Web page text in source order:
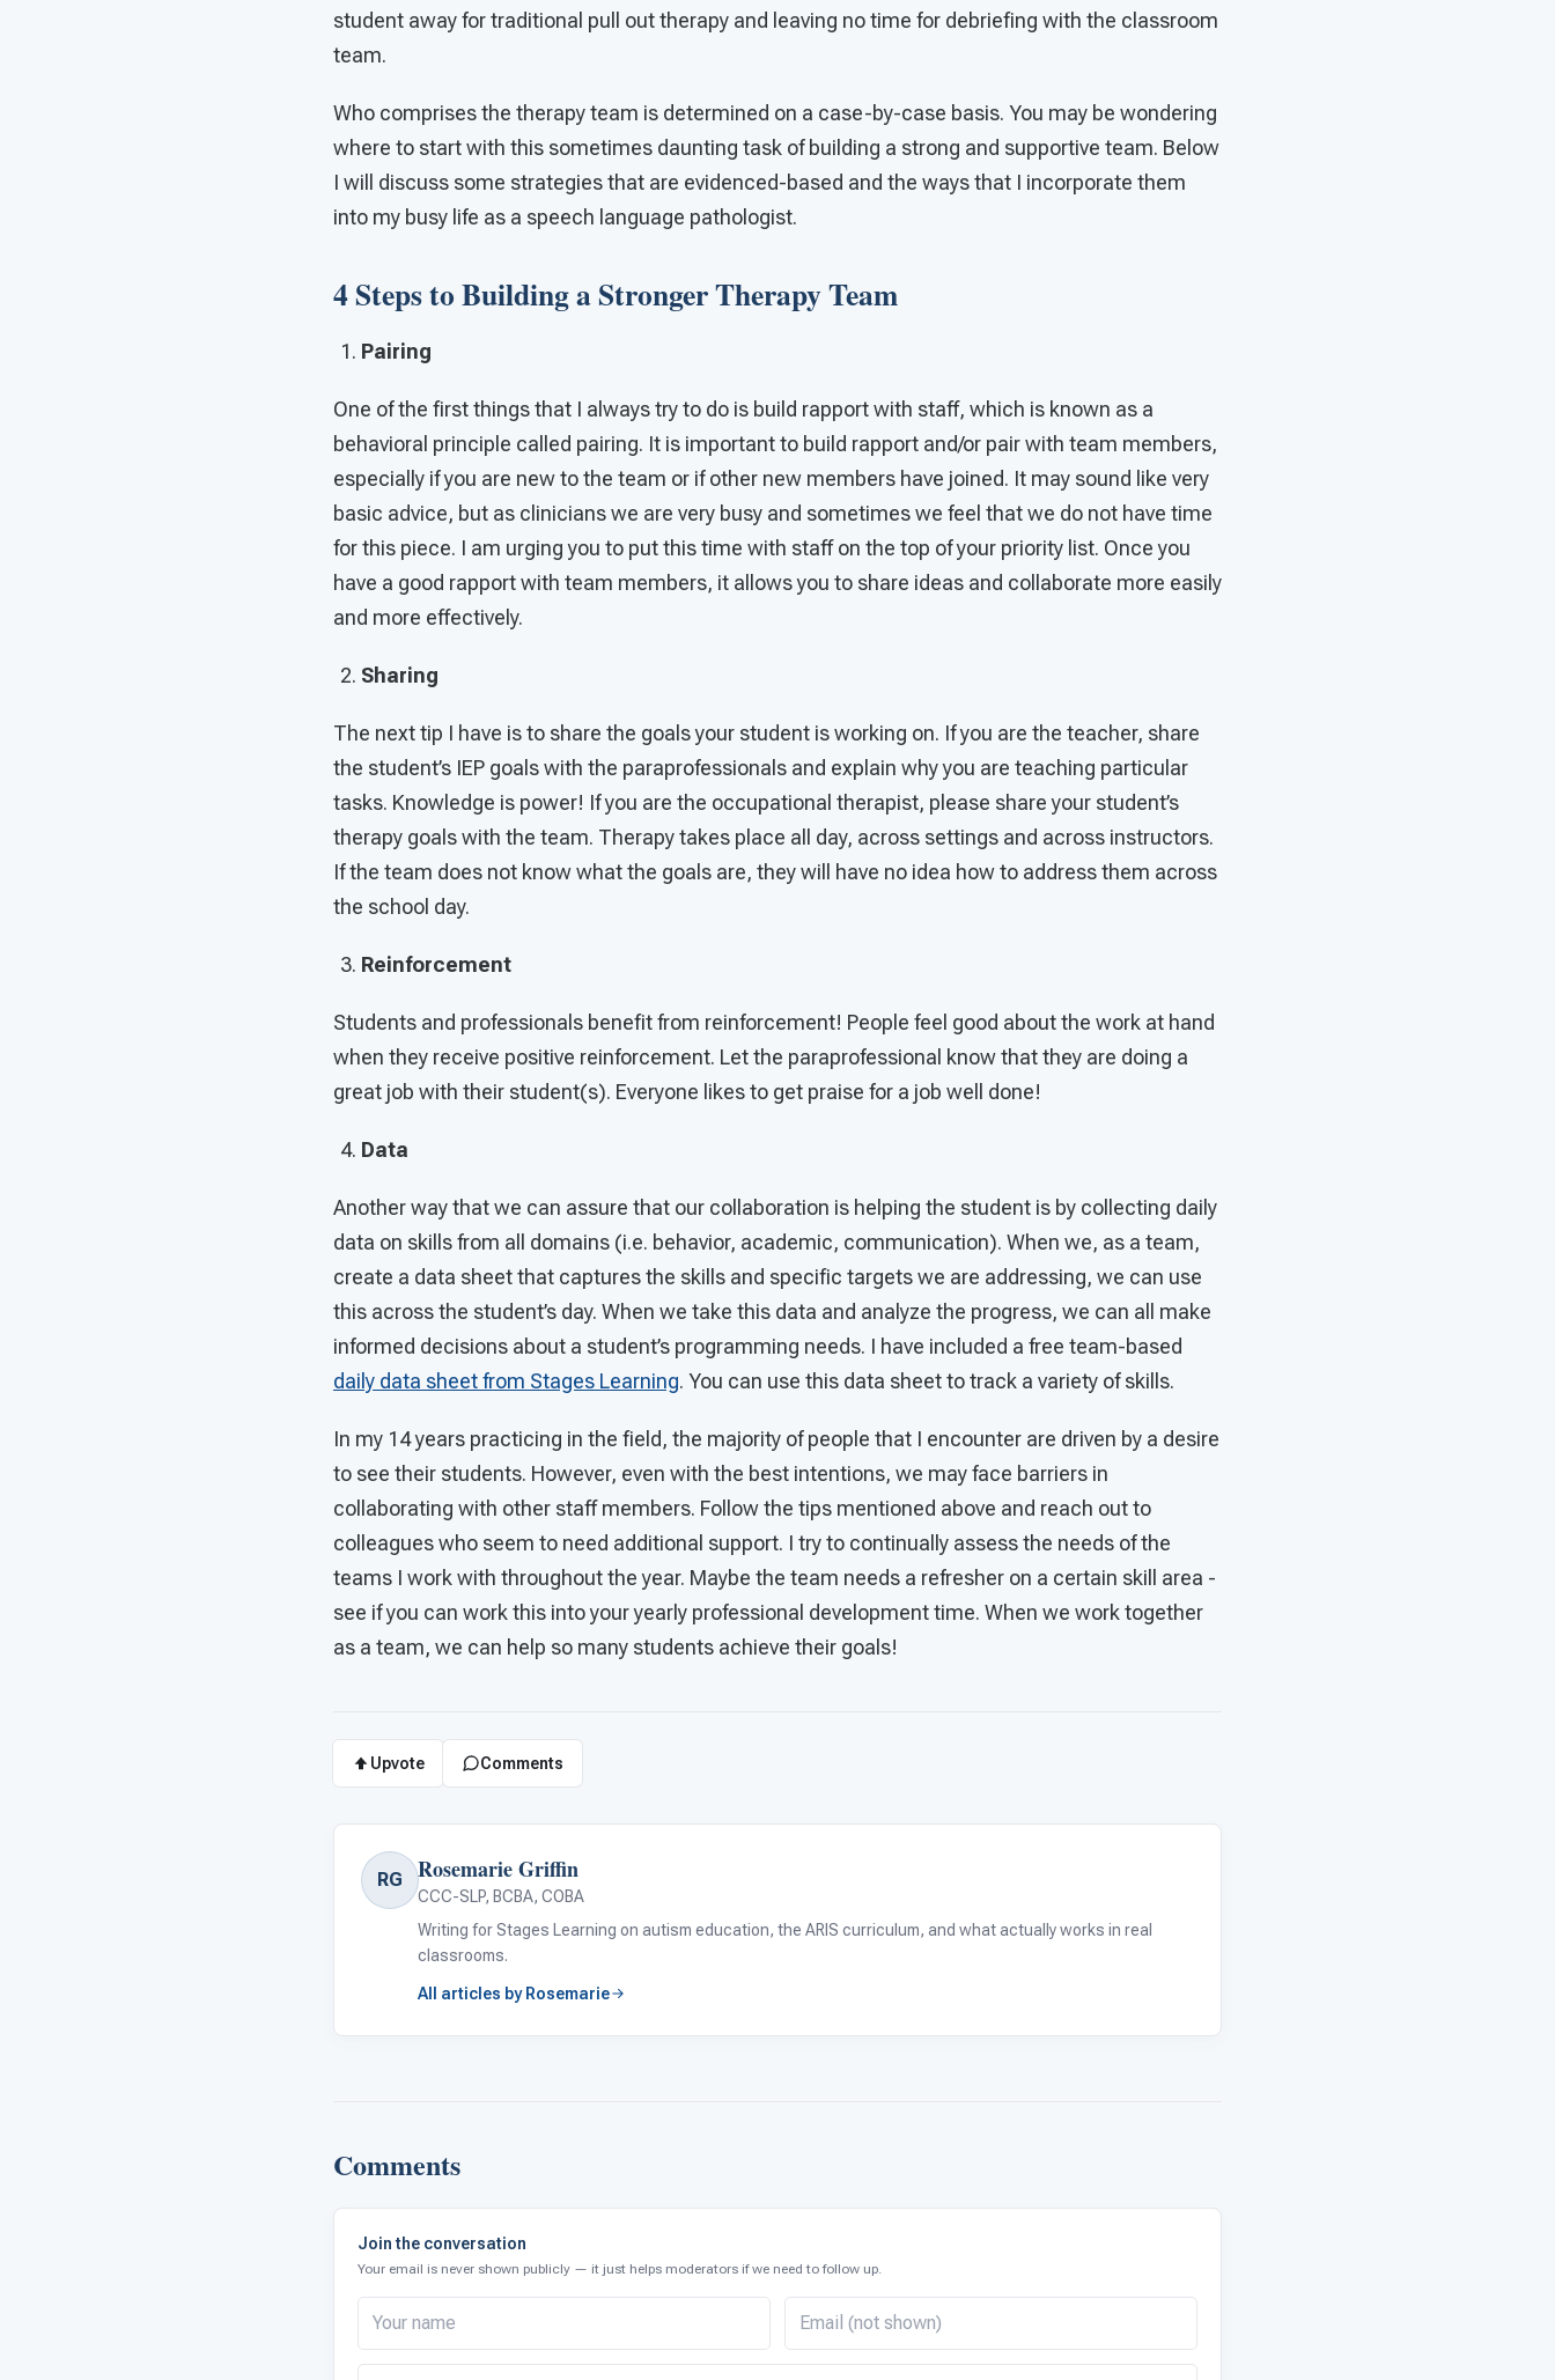
student away for traditional pull out therapy and leaving no time for debriefing with the classroom
team.
Who comprises the therapy team is determined on a case-by-case basis. You may be wondering
where to start with this sometimes daunting task of building a strong and supportive team. Below
I will discuss some strategies that are evidenced-based and the ways that I incorporate them
into my busy life as a speech language pathologist.
4 Steps to Building a Stronger Therapy Team
Pairing
One of the first things that I always try to do is build rapport with staff, which is known as a
behavioral principle called pairing. It is important to build rapport and/or pair with team members,
especially if you are new to the team or if other new members have joined. It may sound like very
basic advice, but as clinicians we are very busy and sometimes we feel that we do not have time
for this piece. I am urging you to put this time with staff on the top of your priority list. Once you
have a good rapport with team members, it allows you to share ideas and collaborate more easily
and more effectively.
Sharing
The next tip I have is to share the goals your student is working on. If you are the teacher, share
the student’s IEP goals with the paraprofessionals and explain why you are teaching particular
tasks. Knowledge is power! If you are the occupational therapist, please share your student’s
therapy goals with the team. Therapy takes place all day, across settings and across instructors.
If the team does not know what the goals are, they will have no idea how to address them across
the school day.
Reinforcement
Students and professionals benefit from reinforcement! People feel good about the work at hand
when they receive positive reinforcement. Let the paraprofessional know that they are doing a
great job with their student(s). Everyone likes to get praise for a job well done!
Data
Another way that we can assure that our collaboration is helping the student is by collecting daily
data on skills from all domains (i.e. behavior, academic, communication). When we, as a team,
create a data sheet that captures the skills and specific targets we are addressing, we can use
this across the student’s day. When we take this data and analyze the progress, we can all make
informed decisions about a student’s programming needs. I have included a free team-based
daily data sheet from Stages Learning. You can use this data sheet to track a variety of skills.
In my 14 years practicing in the field, the majority of people that I encounter are driven by a desire
to see their students. However, even with the best intentions, we may face barriers in
collaborating with other staff members. Follow the tips mentioned above and reach out to
colleagues who seem to need additional support. I try to continually assess the needs of the
teams I work with throughout the year. Maybe the team needs a refresher on a certain skill area -
see if you can work this into your yearly professional development time. When we work together
as a team, we can help so many students achieve their goals!
Upvote Comments
RG Rosemarie Griffin
CCC-SLP, BCBA, COBA
Writing for Stages Learning on autism education, the ARIS curriculum, and what actually works in real
classrooms.
All articles by Rosemarie
Comments
Join the conversation
Your email is never shown publicly — it just helps moderators if we need to follow up.